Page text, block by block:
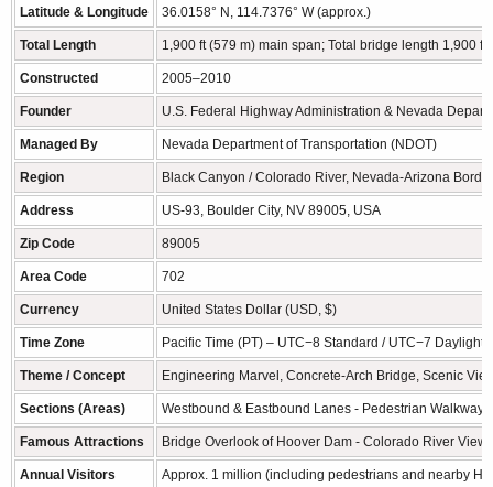
Latitude & Longitude 36.0158° N, 114.7376° W (approx.)
Total Length 1,900 ft (579 m) main span; Total bridge length 1,900
Constructed 2005–2010
Founder U.S. Federal Highway Administration & Nevada
Managed By Nevada Department of Transportation (NDOT)
Region Black Canyon / Colorado River, Nevada-Arizona Border
Address US-93, Boulder City, NV 89005, USA
Zip Code 89005
Area Code 702
Currency United States Dollar (USD, $)
Time Zone Pacific Time (PT) – UTC−8 Standard / UTC−7 Daylight
Theme / Concept Engineering Marvel, Concrete-Arch Bridge, Scenic
Sections (Areas) Westbound & Eastbound Lanes - Pedestrian
Famous Attractions Bridge Overlook of Hoover Dam - Colorado River
Annual Visitors Approx. 1 million (including pedestrians and nearby